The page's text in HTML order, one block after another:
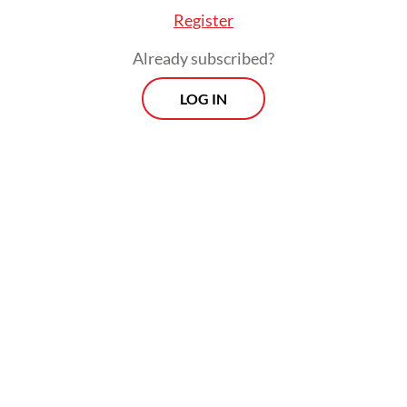
Register
Already subscribed?
LOG IN